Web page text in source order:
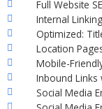
Full Website
Internal
Optimized:
Location
Mobile-
Inbound Links
Social Media